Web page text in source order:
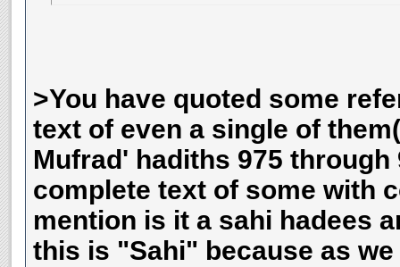
>You have quoted some
text of even a single of
Mufrad' hadiths 975
complete text of some with
mention is it a sahi hadees
this is "Sahi" because as